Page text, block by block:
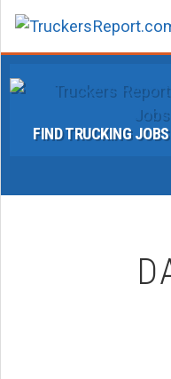
FIND TRUCKING JOBS